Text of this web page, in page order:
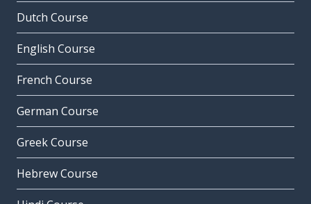
Dutch Course
English Course
French Course
German Course
Greek Course
Hebrew Course